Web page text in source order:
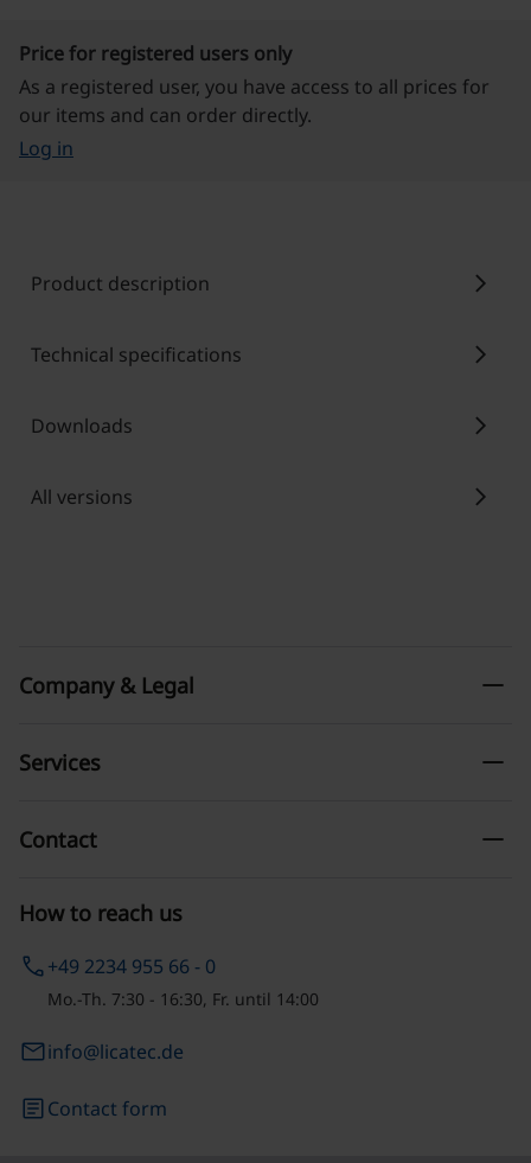
Price for registered users only
As a registered user, you have access to all prices for
our items and can order directly.
Log in
Product description chevron_right
Technical specifications chevron_right
Downloads chevron_right
All versions chevron_right
How to reach us
phone+49 2234 955 66 - 0
Mo.-Th. 7:30 - 16:30, Fr. until 14:00
emailinfo@licatec.de
articleContact form
Company & Legal remove
Services remove
Contact remove